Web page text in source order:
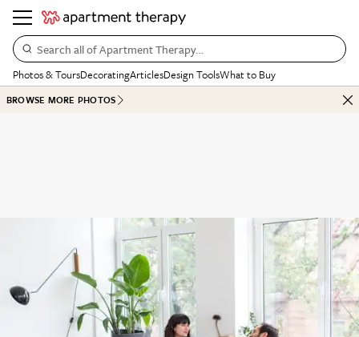
Search all of Apartment Therapy…
Photos & ToursDecoratingArticlesDesign ToolsWhat to Buy
BROWSE MORE PHOTOS